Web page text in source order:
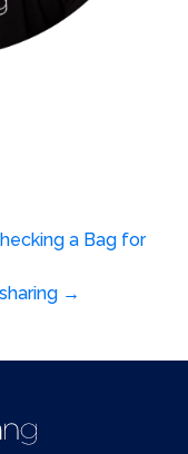
a Bag for
→